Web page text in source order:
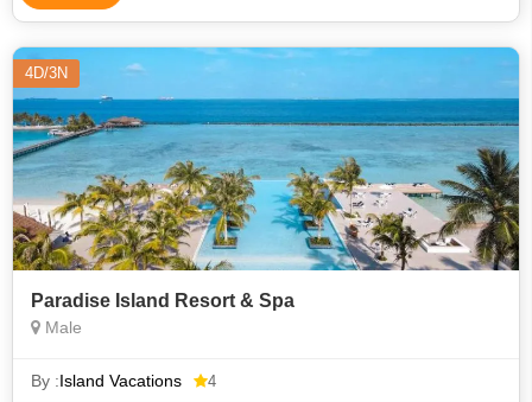
4D/3N
Paradise Island Resort & Spa
Male
By :Island Vacations 4